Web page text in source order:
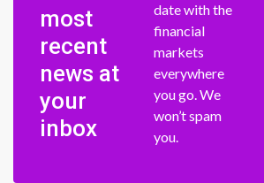
most
recent
news at
your
inbox
date with the
financial
markets
everywhere
you go. We
won’t spam
you.